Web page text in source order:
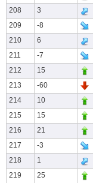
208
3
209
-8
210
6
211
-7
212
15
213
-60
214
10
215
15
216
21
217
-3
218
1
219
25